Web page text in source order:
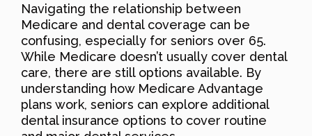
Navigating the relationship between
Medicare and dental coverage can be
confusing, especially for seniors over 65.
While Medicare doesn’t usually cover dental
care, there are still options available. By
understanding how Medicare Advantage
plans work, seniors can explore additional
dental insurance options to cover routine